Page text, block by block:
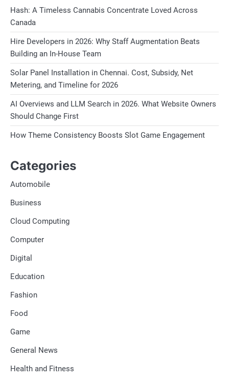
Hash: A Timeless Cannabis Concentrate Loved Across
Canada
Hire Developers in 2026: Why Staff Augmentation Beats
Building an In-House Team
Solar Panel Installation in Chennai. Cost, Subsidy, Net
Metering, and Timeline for 2026
AI Overviews and LLM Search in 2026. What Website Owners
Should Change First
How Theme Consistency Boosts Slot Game Engagement
Categories
Automobile
Business
Cloud Computing
Computer
Digital
Education
Fashion
Food
Game
General News
Health and Fitness